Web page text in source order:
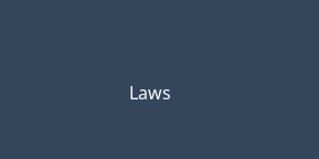
Laws